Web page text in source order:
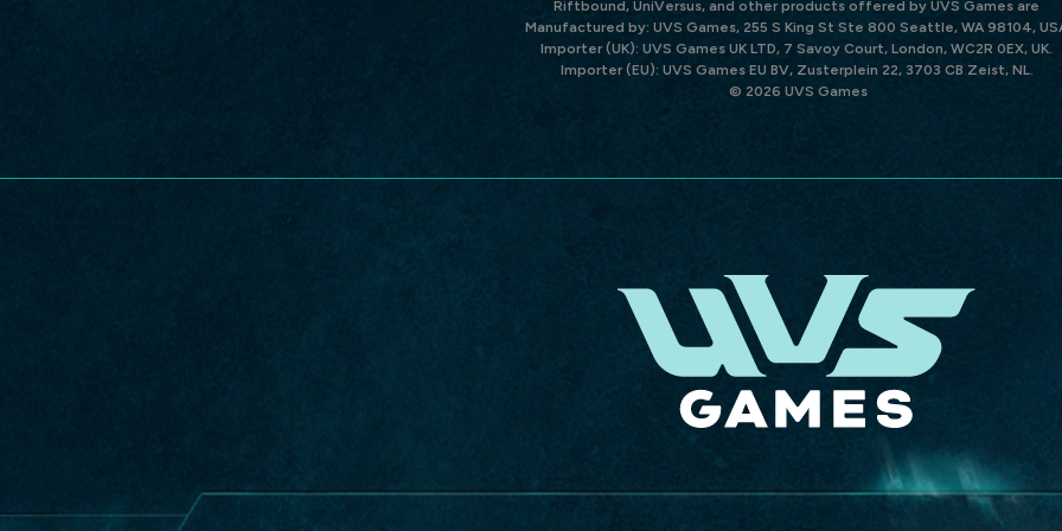
Riftbound, UniVersus, and other products offered by UVS Games are
Manufactured by: UVS Games, 255 S King St Ste 800 Seattle, WA 98104,
Importer (UK): UVS Games UK LTD, 7 Savoy Court, London, WC2R 0EX, UK.
Importer (EU): UVS Games EU BV, Zusterplein 22, 3703 CB Zeist, NL.
© 2026 UVS Games